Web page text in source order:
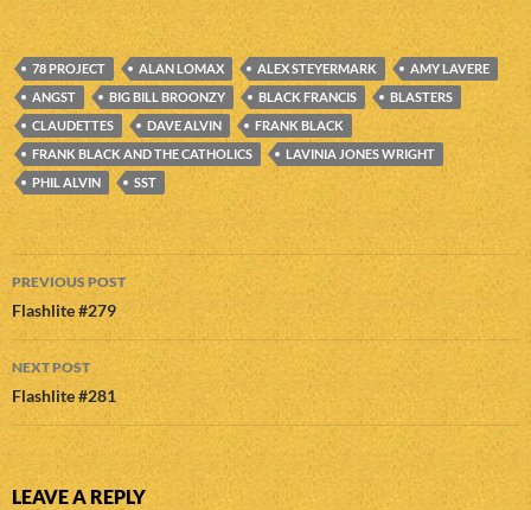
78 PROJECT ALAN LOMAX ALEX STEYERMARK
AMY LAVERE
ANGST
BIG BILL BROONZY BLACK FRANCIS
BLASTERS
CLAUDETTES
DAVE ALVIN
FRANK BLACK
FRANK BLACK AND THE CATHOLICS
LAVINIA JONES WRIGHT
PHIL ALVIN
SST
Post
navigation
PREVIOUS POST
Flashlite #279
NEXT POST
Flashlite #281
LEAVE A REPLY